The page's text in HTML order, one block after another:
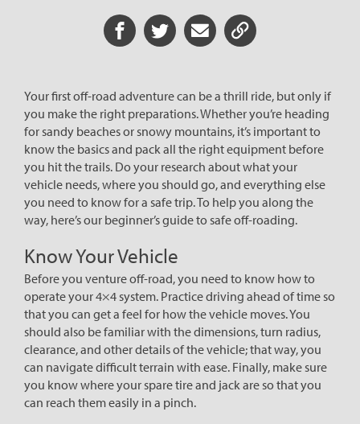
Share on Facebook
Share on Twitter
Share via Email
Share URL
Your first off-road adventure can be a thrill ride, but only if
you make the right preparations. Whether you’re heading
for sandy beaches or snowy mountains, it’s important to
know the basics and pack all the right equipment before
you hit the trails. Do your research about what your
vehicle needs, where you should go, and everything else
you need to know for a safe trip. To help you along the
way, here’s our beginner’s guide to safe off-roading.
Know Your Vehicle
Before you venture off-road, you need to know how to
operate your 4×4 system. Practice driving ahead of time so
that you can get a feel for how the vehicle moves. You
should also be familiar with the dimensions, turn radius,
clearance, and other details of the vehicle; that way, you
can navigate difficult terrain with ease. Finally, make sure
you know where your spare tire and jack are so that you
can reach them easily in a pinch.